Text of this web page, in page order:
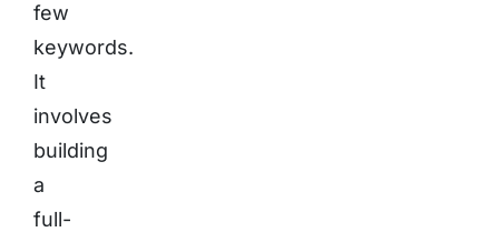
few
keywords.
It
involves
building
a
full-